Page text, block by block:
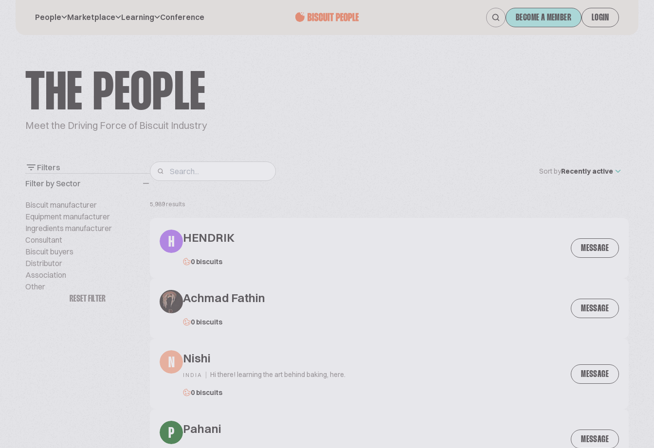
People Marketplace Learning Conference BECOME A MEMBER LOGIN
THE PEOPLE
Meet the Driving Force of Biscuit Industry
Filters
Filter by Sector
Biscuit manufacturer
Equipment manufacturer
Ingredients manufacturer
Consultant
Biscuit buyers
Distributor
Association
Other
RESET FILTER
Sort byRecently active
5,989 results
H HENDRIK
0 biscuits
MESSAGE
Achmad Fathin
0 biscuits
MESSAGE
N Nishi
INDIA | Hi there! learning the art behind baking, here.
0 biscuits
MESSAGE
P Pahani
MESSAGE